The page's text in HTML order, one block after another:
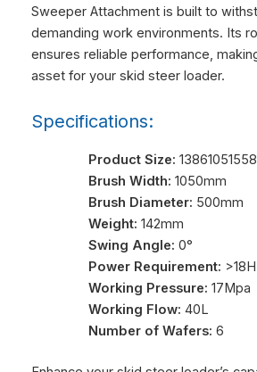
Sweeper Attachment is built to
demanding work environments. Its
ensures reliable performance,
asset for your skid steer loader.
Specifications:
Product Size:
Brush Width: 1050mm
Brush Diameter: 500mm
Weight: 142mm
Swing Angle: 0°
Power Requirement:
Working Pressure: 17Mpa
Working Flow: 40L
Number of Wafers: 6